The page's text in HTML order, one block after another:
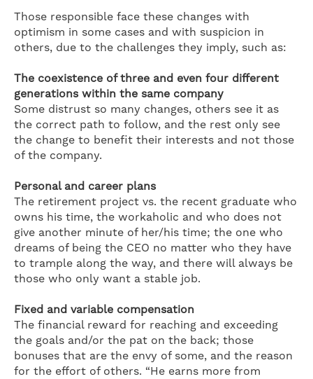
Those responsible face these changes with
optimism in some cases and with suspicion in
others, due to the challenges they imply, such as:
The coexistence of three and even four different
generations within the same company
Some distrust so many changes, others see it as
the correct path to follow, and the rest only see
the change to benefit their interests and not those
of the company.
Personal and career plans
The retirement project vs. the recent graduate who
owns his time, the workaholic and who does not
give another minute of her/his time; the one who
dreams of being the CEO no matter who they have
to trample along the way, and there will always be
those who only want a stable job.
Fixed and variable compensation
The financial reward for reaching and exceeding
the goals and/or the pat on the back; those
bonuses that are the envy of some, and the reason
for the effort of others. “He earns more from